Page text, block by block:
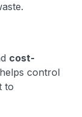
cost-
control
to